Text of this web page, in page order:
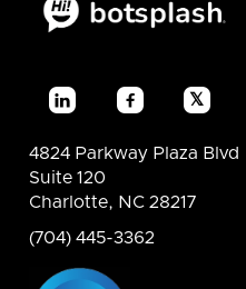
  𝕏
4824 Parkway Plaza Blvd
Suite 120
Charlotte, NC 28217
(704) 445-3362